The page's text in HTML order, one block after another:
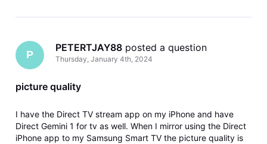
P
PETERTJAY88 posted a question
Thursday, January 4th, 2024
picture quality
I have the Direct TV stream app on my iPhone and have
Direct Gemini 1 for tv as well. When I mirror using the Direct
iPhone app to my Samsung Smart TV the picture quality is